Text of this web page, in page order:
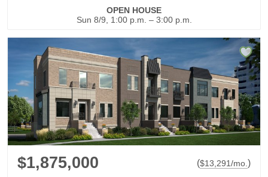
OPEN HOUSE
Sun 8/9, 1:00 p.m. – 3:00 p.m.
$1,875,000 ($13,291/mo. )